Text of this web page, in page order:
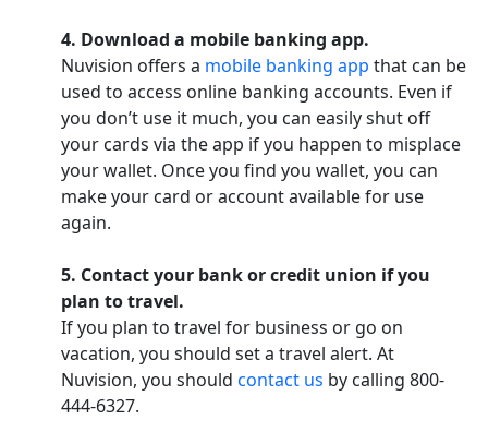
4. Download a mobile banking app.
Nuvision offers a mobile banking app that can be
used to access online banking accounts. Even if
you don’t use it much, you can easily shut off
your cards via the app if you happen to misplace
your wallet. Once you find you wallet, you can
make your card or account available for use
again.
5. Contact your bank or credit union if you
plan to travel.
If you plan to travel for business or go on
vacation, you should set a travel alert. At
Nuvision, you should contact us by calling 800-
444-6327.